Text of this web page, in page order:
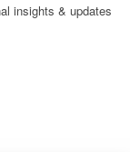
insights & updates